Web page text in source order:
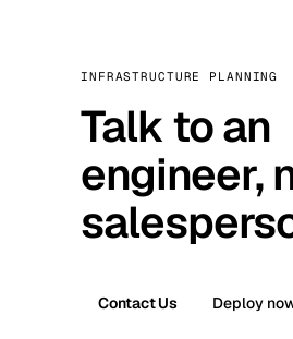
INFRASTRUCTURE PLANNING
Talk to an
engineer,
Contact Us Deploy